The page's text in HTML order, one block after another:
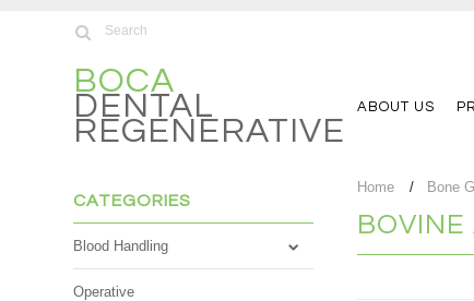
BOCA
DENTAL
REGENERATIVE
ABOUT US
CATEGORIES
Blood Handling
Operative
Home Bone